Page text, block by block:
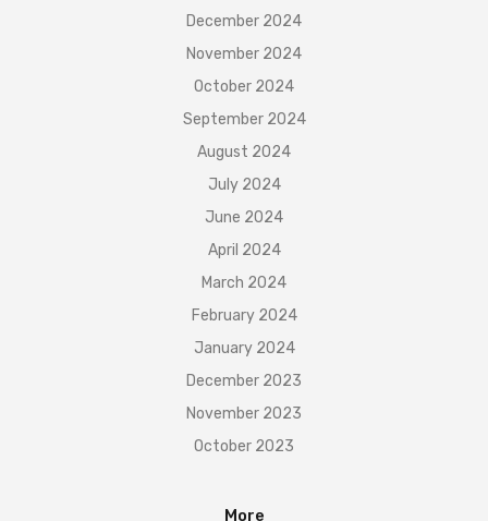
December 2024
November 2024
October 2024
September 2024
August 2024
July 2024
June 2024
April 2024
March 2024
February 2024
January 2024
December 2023
November 2023
October 2023
More